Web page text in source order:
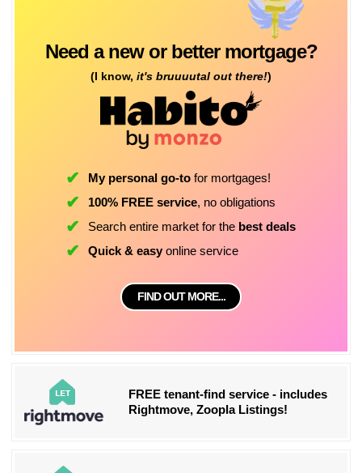
Need a new or better mortgage?
(I know, it's bruuuutal out there!)
My personal go-to for mortgages!
100% FREE service, no obligations
Search entire market for the best deals
Quick & easyonline service
FIND OUT MORE...
FREE tenant-find service - includes
Rightmove, Zoopla Listings!